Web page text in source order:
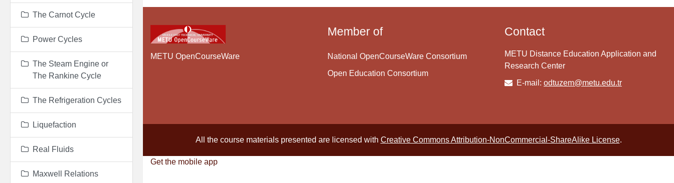
The Carnot Cycle
Power Cycles
The Steam Engine or
The Rankine Cycle
The Refrigeration Cycles
Liquefaction
Real Fluids
Maxwell Relations
METU OpenCourseWare
Member of
National OpenCourseWare Consortium
Open Education Consortium
Contact
METU Distance Education Application and
Research Center
E-mail: odtuzem@metu.edu.tr
All the course materials presented are licensed with Creative Commons Attribution-NonCommercial-ShareAlike License.
Get the mobile app